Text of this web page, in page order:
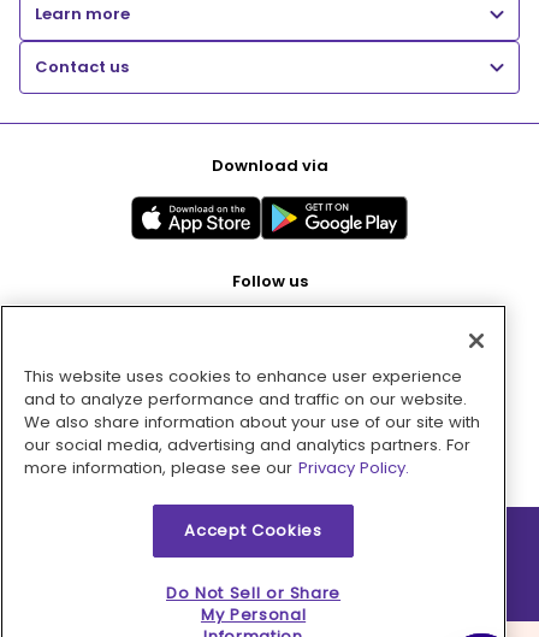
Learn more
Contact us
Download via
Follow us
Pay with
2026 © MMM Consumer Brands Inc. All rights reserved.
This website uses cookies to enhance user experience
and to analyze performance and traffic on our website.
We also share information about your use of our site with
our social media, advertising and analytics partners. For
more information, please see our Privacy Policy.
Accept Cookies
Do Not Sell or Share
My Personal